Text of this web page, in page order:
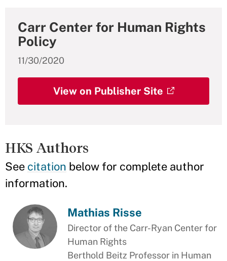
Carr Center for Human Rights
Policy
11/30/2020
View on Publisher Site
HKS Authors
See citation below for complete author
information.
Mathias Risse
Director of the Carr-Ryan Center for
Human Rights
Berthold Beitz Professor in Human